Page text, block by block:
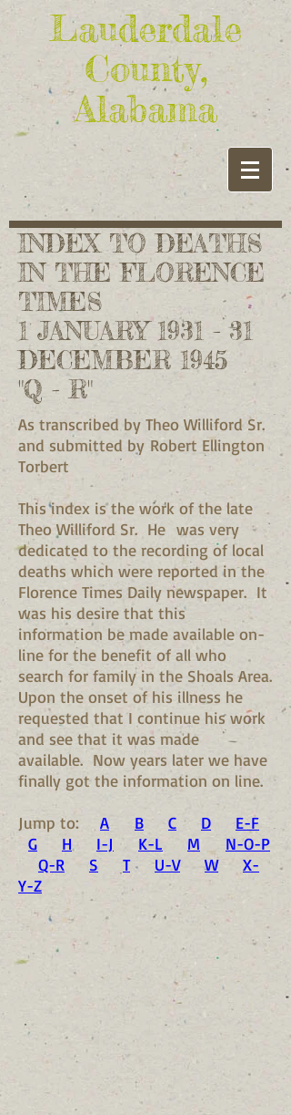
Lauderdale
County,
Alabama
INDEX TO DEATHS
IN THE FLORENCE
TIMES
1 JANUARY 1931 - 31
DECEMBER 1945
"Q - R"
As transcribed by Theo Williford Sr.
and submitted by Robert Ellington
Torbert
This index is the work of the late
Theo Williford Sr. He was very
dedicated to the recording of local
deaths which were reported in the
Florence Times Daily newspaper. It
was his desire that this
information be made available on-
line for the benefit of all who
search for family in the Shoals Area.
Upon the onset of his illness he
requested that I continue his work
and see that it was made
available. Now years later we have
finally got the information on line.
Jump to: A B C D
E-F
G
H I-J K-L M
N-O-P
Q-R
S T U-V W
X-
Y-Z